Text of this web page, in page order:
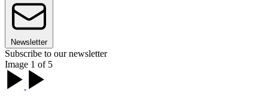
Newsletter
Subscribe to our newsletter
Image 1 of 5